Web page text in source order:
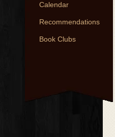
Calendar
Recommendations
Book Clubs